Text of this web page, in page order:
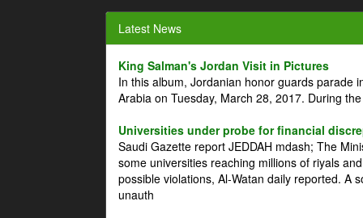
Latest News
King Salman's Jordan Visit in Pictures
In this album, Jordanian honor guards parade
Arabia on Tuesday, March 28, 2017. During
Universities under probe for financial
Saudi Gazette report JEDDAH mdash; The
some universities reaching millions of riyals
possible violations, Al-Watan daily reported. A
unauth